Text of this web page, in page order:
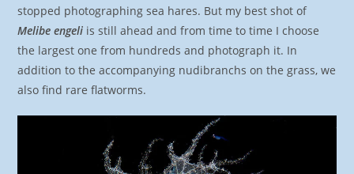
stopped photographing sea hares. But my best shot of
Melibe engeli is still ahead and from time to time I choose
the largest one from hundreds and photograph it. In
addition to the accompanying nudibranchs on the grass, we
also find rare flatworms.